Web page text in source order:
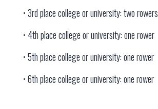
• 3rd place college or university: two rowers
• 4th place college or university: one rower
• 5th place college or university: one rower
• 6th place college or university: one rower